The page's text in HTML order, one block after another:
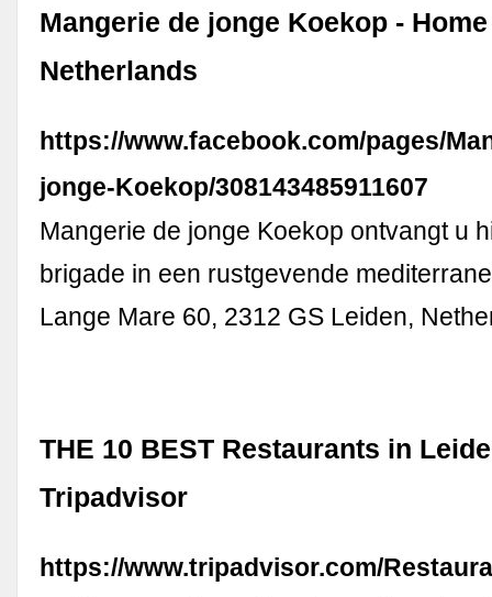
Mangerie de jonge Koekop -
Netherlands
https://www.facebook.com/pages/
jonge-Koekop/308143485911607
Mangerie de jonge Koekop ontvangt u
brigade in een rustgevende
Lange Mare 60, 2312 GS Leiden,
THE 10 BEST Restaurants in
Tripadvisor
https://www.tripadvisor.com/